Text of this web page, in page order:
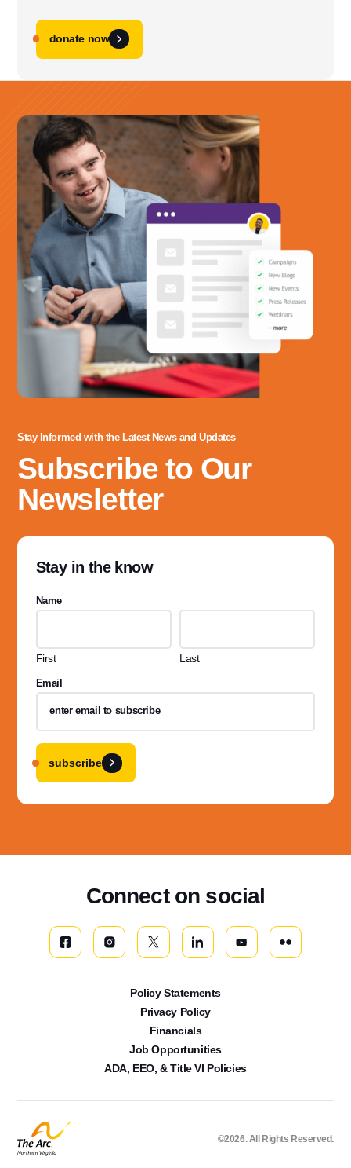
donate now
Stay Informed with the Latest News and Updates
Subscribe to Our
Newsletter
Stay in the know
Name
First Last
Email
subscribe
Connect on social
Policy Statements
Privacy Policy
Financials
Job Opportunities
ADA, EEO, & Title VI Policies
©2026. All Rights Reserved.
3060 Williams Drive, Suite 300
Fairfax, VA 22031
703-208-1119